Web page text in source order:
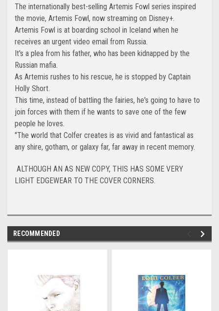
The internationally best-selling Artemis Fowl series inspired
the movie, Artemis Fowl, now streaming on Disney+.
Artemis Fowl is at boarding school in Iceland when he
receives an urgent video email from Russia.
It's a plea from his father, who has been kidnapped by the
Russian mafia.
As Artemis rushes to his rescue, he is stopped by Captain
Holly Short.
This time, instead of battling the fairies, he's going to have to
join forces with them if he wants to save one of the few
people he loves.
"The world that Colfer creates is as vivid and fantastical as
any shire, gotham, or galaxy far, far away in recent memory.
ALTHOUGH AN AS NEW COPY, THIS HAS SOME VERY
LIGHT EDGEWEAR TO THE COVER CORNERS.
RECOMMENDED